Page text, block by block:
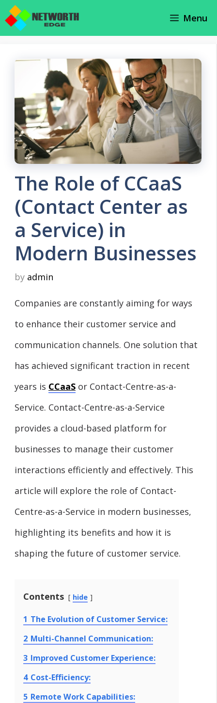
Skip
Menu
The Role of CCaaS
(Contact Center as
a Service) in
Modern Businesses
by admin
Companies are constantly aiming for ways
to enhance their customer service and
communication channels. One solution that
has achieved significant traction in recent
years is CCaaS or Contact-Centre-as-a-
Service. Contact-Centre-as-a-Service
provides a cloud-based platform for
businesses to manage their customer
interactions efficiently and effectively. This
article will explore the role of Contact-
Centre-as-a-Service in modern businesses,
highlighting its benefits and how it is
shaping the future of customer service.
Contents hide
1 The Evolution of Customer Service:
2 Multi-Channel Communication:
3 Improved Customer Experience:
4 Cost-Efficiency:
5 Remote Work Capabilities: